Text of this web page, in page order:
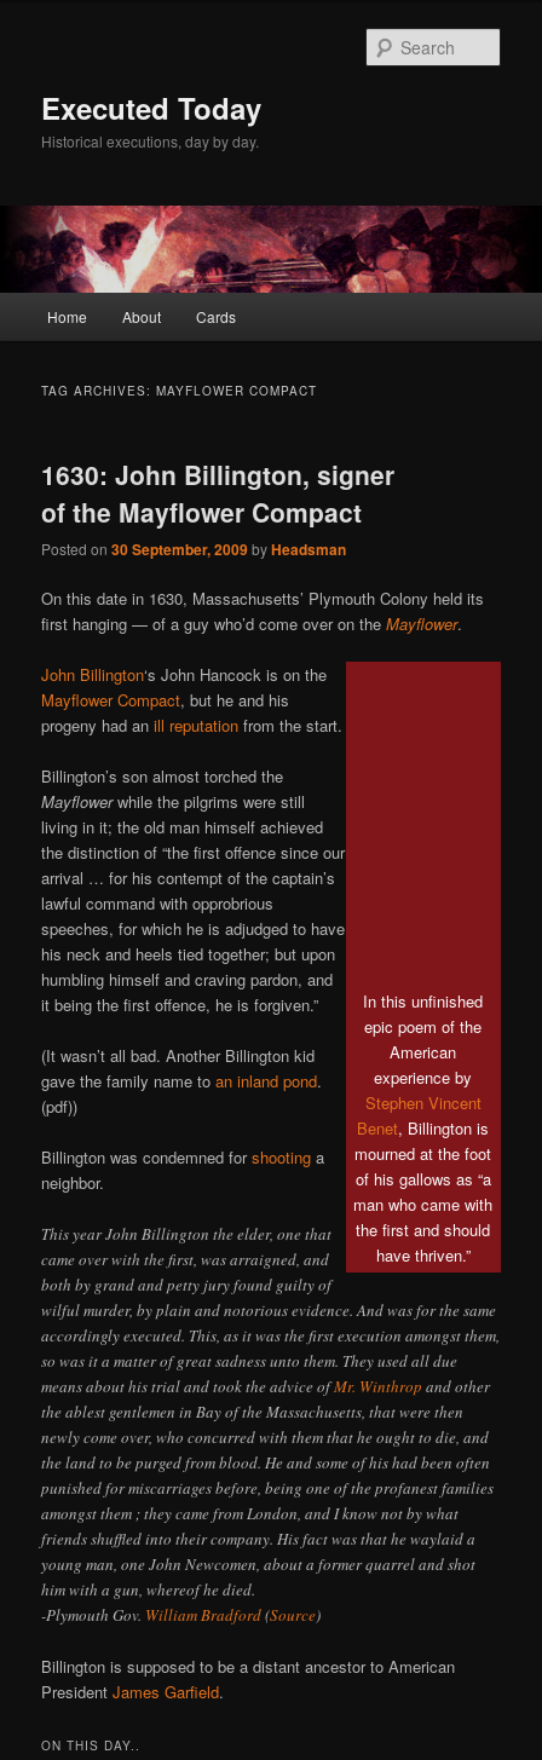
Executed Today
Historical executions, day by day.
Home About Cards
TAG ARCHIVES:MAYFLOWER COMPACT
1630: John Billington, signer
of the Mayflower Compact
Posted on30 September, 2009byHeadsman
On this date in 1630, Massachusetts’ Plymouth Colony held its
first hanging — of a guy who’d come over on theMayflower.
In this unfinished
epic poem of the
American
experience by
Stephen Vincent
Benet, Billington is
mourned at the foot
of his gallows as “a
man who came with
the first and should
have thriven.”
John Billington‘s John Hancock is on the
Mayflower Compact, but he and his
progeny had anill reputation from the start.
Billington’s son almost torched the
Mayflowerwhile the pilgrims were still
living in it; the old man himself achieved
the distinction of “the first offence since our
arrival … for his contempt of the captain’s
lawful command with opprobrious
speeches, for which he is adjudged to have
his neck and heels tied together; but upon
humbling himself and craving pardon, and
it being the first offence, he is forgiven.”
(It wasn’t all bad. Another Billington kid
gave the family name toan inland pond.
(pdf))
Billington was condemned forshooting a
neighbor.
This year John Billington the elder, one that
came over with the first, was arraigned, and
both by grand and petty jury found guilty of
wilful murder, by plain and notorious evidence. And was for the same
accordingly executed. This, as it was the first execution amongst them,
so was it a matter of great sadness unto them. They used all due
means about his trial and took the advice ofMr. Winthrop and other
the ablest gentlemen in Bay of the Massachusetts, that were then
newly come over, who concurred with them that he ought to die, and
the land to be purged from blood. He and some of his had been often
punished for miscarriages before, being one of the profanest families
amongst them ; they came from London, and I know not by what
friends shuffled into their company. His fact was that he waylaid a
young man, one John Newcomen, about a former quarrel and shot
him with a gun, whereof he died.
-Plymouth Gov. William Bradford(Source)
Billington is supposed to be a distant ancestor to American
PresidentJames Garfield.
ON THIS DAY..